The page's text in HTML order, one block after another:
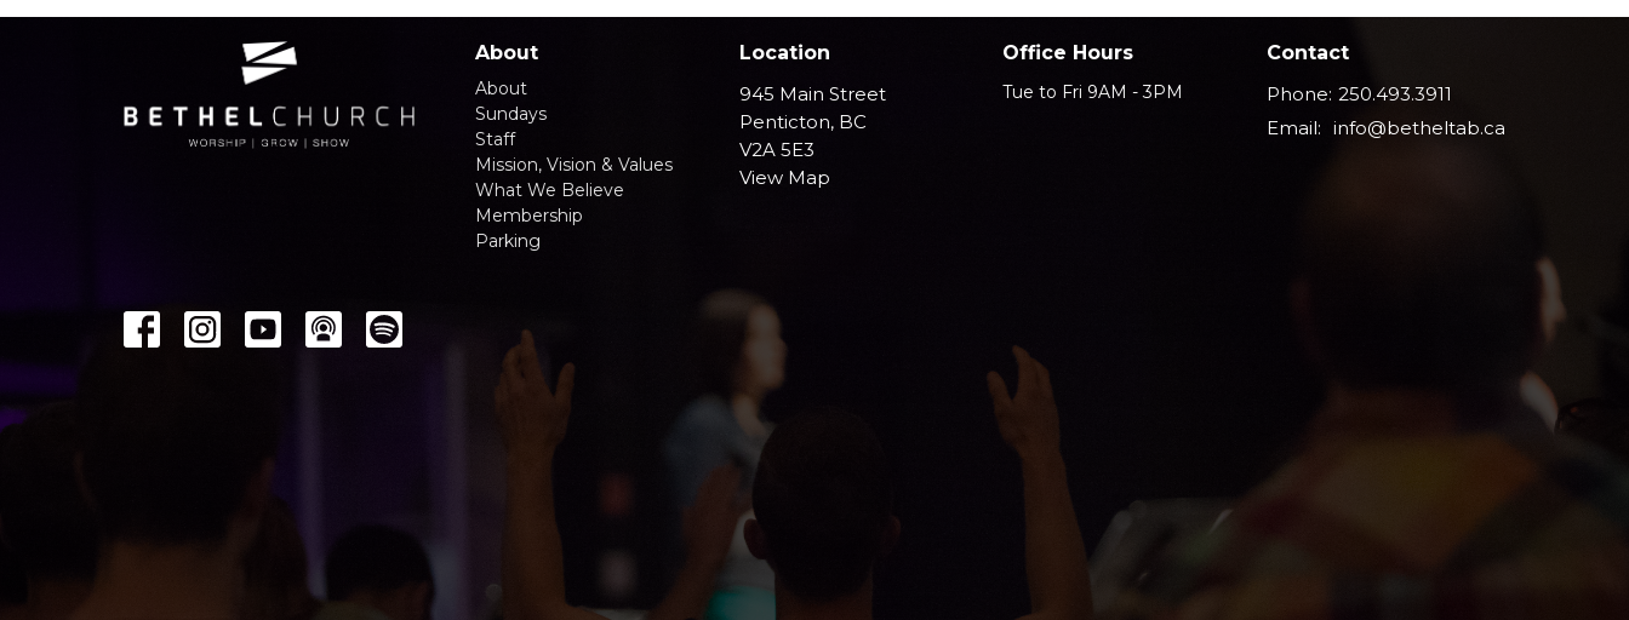
About
About
Sundays
Staff
Mission, Vision & Values
What We Believe
Membership
Parking
Location
945 Main Street
Penticton, BC
V2A 5E3
View Map
Office Hours
Tue to Fri 9AM - 3PM
Contact
Phone: 250.493.3911
Email: info@betheltab.ca